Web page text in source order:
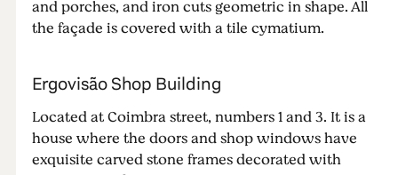
and porches, and iron cuts geometric in shape. All
the façade is covered with a tile cymatium.
Ergovisão Shop Building
Located at Coimbra street, numbers 1 and 3. It is a
house where the doors and shop windows have
exquisite carved stone frames decorated with